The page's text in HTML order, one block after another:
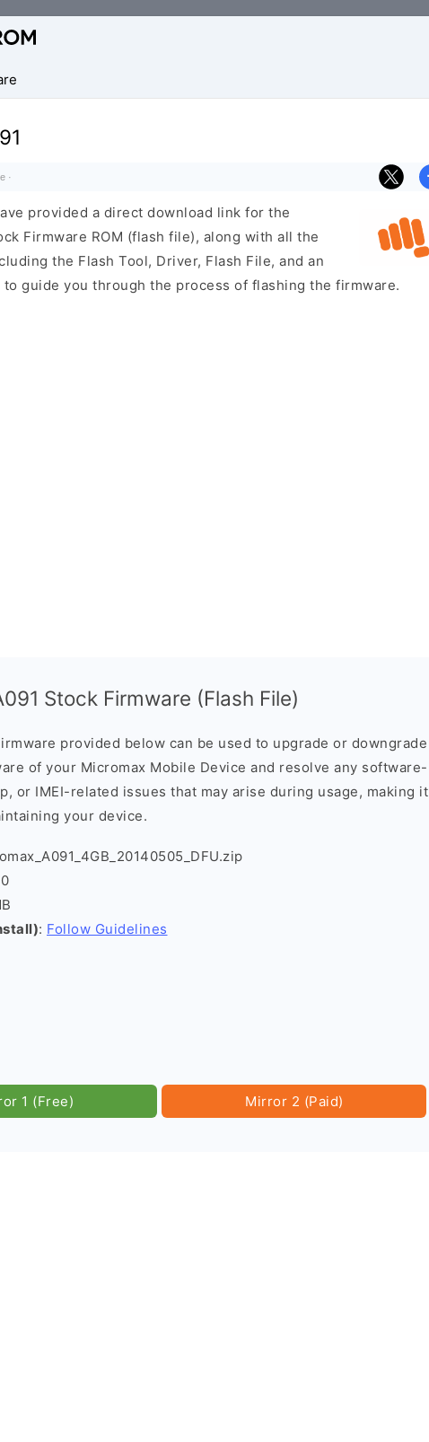
·
provided a direct download link for the
Firmware ROM (flash file), along with all the
the Flash Tool, Driver, Flash File, and an
guide you through the process of flashing the firmware.
Stock Firmware (Flash File)
provided below can be used to upgrade or downgrade
of your Micromax Mobile Device and resolve any software-
or IMEI-related issues that may arise during usage, making it
your device.
: Follow Guidelines
1 (Free) Mirror 2 (Paid)